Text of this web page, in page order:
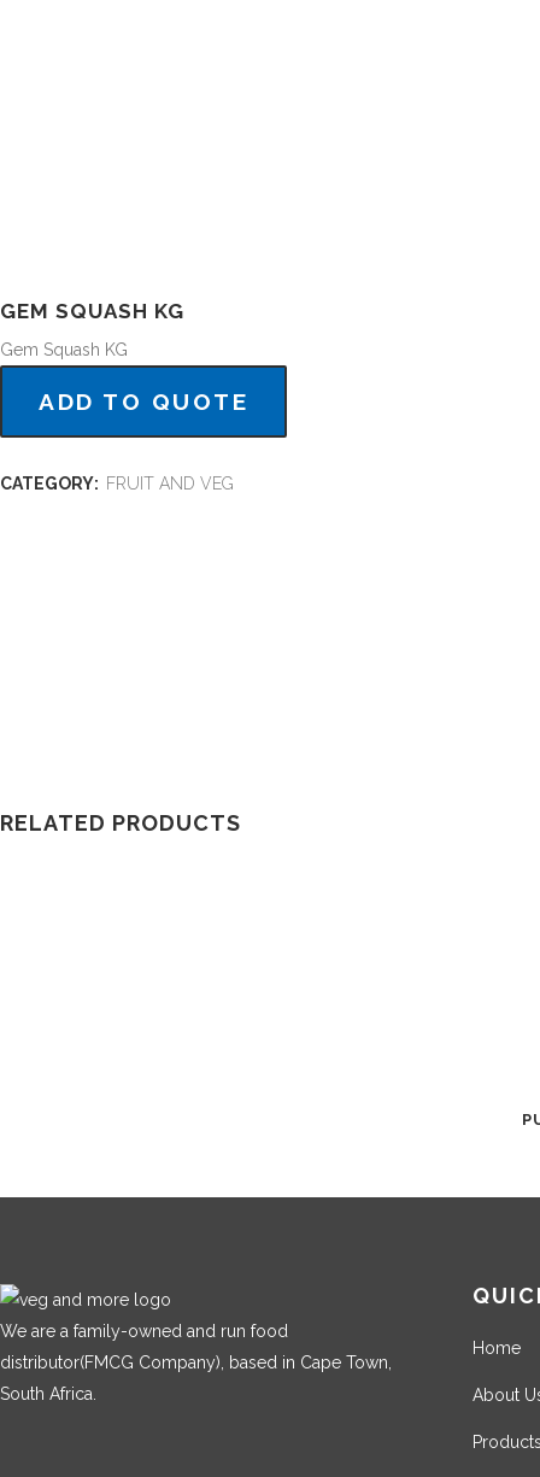
GEM SQUASH KG
Gem Squash KG
ADD TO QUOTE
CATEGORY: FRUIT AND VEG
RELATED PRODUCTS
We are a family-owned and run food
distributor(FMCG Company), based in Cape Town,
South Africa.
Home
About